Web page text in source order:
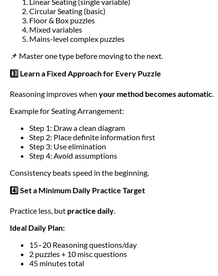
Circular Seating (basic)
Floor & Box puzzles
Mixed variables
Mains-level complex puzzles
📌 Master one type before moving to the next.
3️⃣ Learn a Fixed Approach for Every Puzzle
Reasoning improves when your method becomes automatic
Example for Seating Arrangement:
Step 1: Draw a clean diagram
Step 2: Place definite information first
Step 3: Use elimination
Step 4: Avoid assumptions
Consistency beats speed in the beginning.
4️⃣ Set a Minimum Daily Practice Target
Practice less, but practice daily
Ideal Daily Plan:
15–20 Reasoning questions/day
2 puzzles + 10 misc questions
45 minutes total